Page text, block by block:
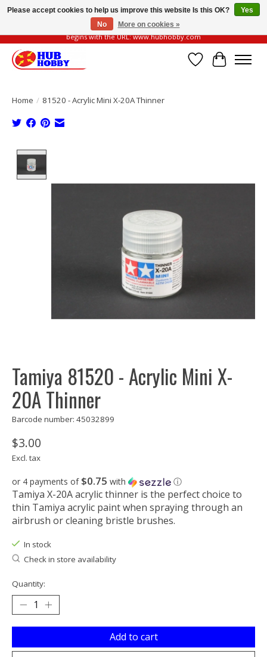
Please be vigilant of fake or fraudulent websites. Our official website always
begins with the URL: www.hubhobby.com
Wish List
Cart
Home / 81520 - Acrylic Mini X-20A Thinner
Tamiya 81520 - Acrylic Mini X-
20A Thinner
Barcode number: 45032899
$3.00
Excl. tax
or 4 payments of $0.75 with ⓘ
Tamiya X-20A acrylic thinner is the perfect choice to
thin Tamiya acrylic paint when spraying through an
airbrush or cleaning bristle brushes.
In stock
Check in store availability
Quantity:
Add to cart
Please accept cookies to help us improve this website Is this OK?
Yes
No
More on cookies »